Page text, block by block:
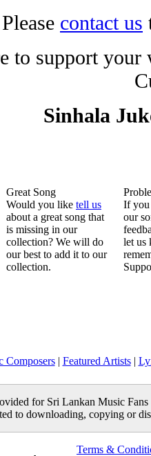
Please contact us
to support
Sinhala
Great Song
Would you like tell us
about a great song that
is missing in our
collection? We will do
our best to add it to our
collection.
If you
our
let us
Composers| Featured Artists|
for Sri Lankan Music
to downloading, copying or
Terms &